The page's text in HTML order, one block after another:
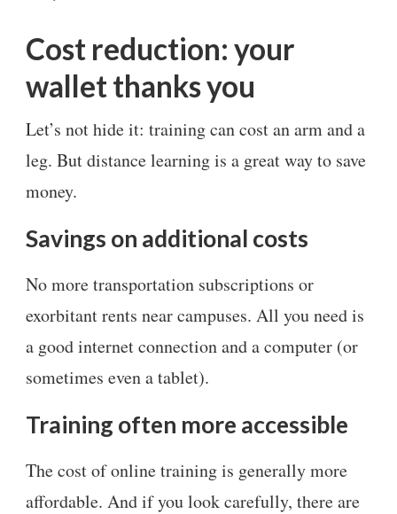
Cost reduction: your
wallet thanks you
Let’s not hide it: training can cost an arm and a
leg. But distance learning is a great way to save
money.
Savings on additional costs
No more transportation subscriptions or
exorbitant rents near campuses. All you need is
a good internet connection and a computer (or
sometimes even a tablet).
Training often more accessible
The cost of online training is generally more
affordable. And if you look carefully, there are